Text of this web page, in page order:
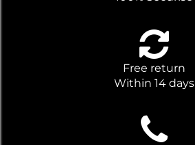
Free return
Within 14 days